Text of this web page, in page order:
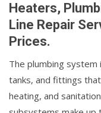
Heaters,
Line Repair
Prices.
The plumbing
tanks, and fittings
heating, and